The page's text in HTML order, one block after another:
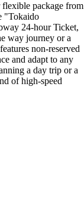
package from
"Tokaido
24-hour Ticket,
way journey or a
non-reserved
and adapt to any
a day trip or a
of high-speed